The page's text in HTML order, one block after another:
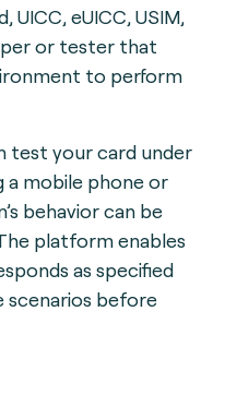
eUICC, USIM,
or tester that
to perform
test your card under
a mobile phone or
behavior can be
platform enables
as specified
scenarios before